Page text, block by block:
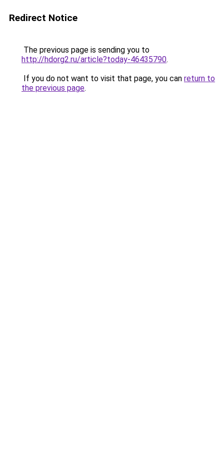
Redirect Notice
The previous page is sending you to
http://hdorg2.ru/article?today-46435790.
If you do not want to visit that page, you can return to
the previous page.